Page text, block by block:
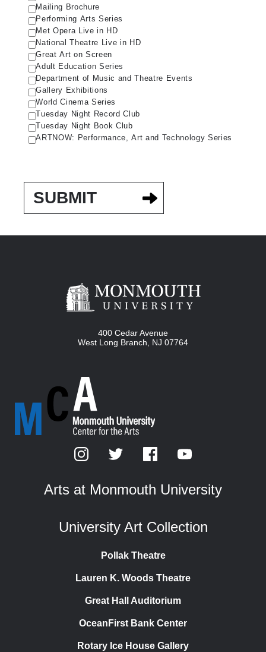
Mailing Brochure
Performing Arts Series
Met Opera Live in HD
National Theatre Live in HD
Great Art on Screen
Adult Education Series
Department of Music and Theatre Events
Gallery Exhibitions
World Cinema Series
Tuesday Night Record Club
Tuesday Night Book Club
ARTNOW: Performance, Art and Technology Series
400 Cedar Avenue
West Long Branch
NJ 07764
Arts at Monmouth University
University Art Collection
Pollak Theatre
Lauren K. Woods Theatre
Great Hall Auditorium
OceanFirst Bank Center
Rotary Ice House Gallery